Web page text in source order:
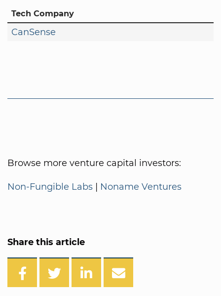
Tech Company
CanSense
Browse more venture capital investors:
Non-Fungible Labs | Noname Ventures
Share this article